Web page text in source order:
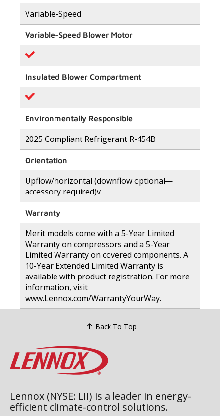
Variable-Speed
Variable-Speed Blower Motor
Insulated Blower Compartment
Environmentally Responsible
2025 Compliant Refrigerant R-454B
Orientation
Upflow/horizontal (downflow optional—
accessory required)v
Warranty
Merit models come with a 5-Year Limited
Warranty on compressors and a 5-Year
Limited Warranty on covered components. A
10-Year Extended Limited Warranty is
available with product registration. For more
information, visit
www.Lennox.com/WarrantyYourWay.
Back To Top
Lennox (NYSE: LII) is a leader in energy-
efficient climate-control solutions.